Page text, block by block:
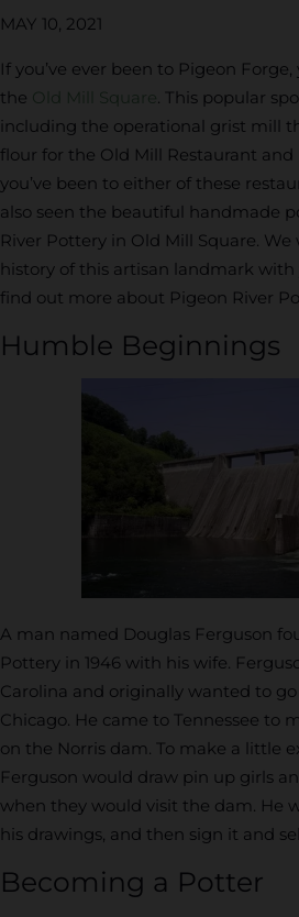
MAY 10, 2021
If you’ve ever been to Pigeon
the Old Mill Square . This popular
including the operational grist mill
flour for the Old Mill Restaurant and
you’ve been to either of these
also seen the beautiful handmade
River Pottery in Old Mill Square.
history of this artisan landmark
find out more about Pigeon River
Humble Beginnings
A man named Douglas Ferguson
Pottery in 1946 with his wife.
Carolina and originally wanted to
Chicago. He came to Tennessee to
on the Norris dam. To make a little
Ferguson would draw pin up girls
when they would visit the dam. He
his drawings, and then sign it and
Becoming a Potter